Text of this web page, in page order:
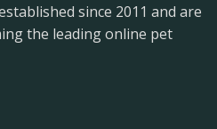
since 2011 and are
the leading online pet